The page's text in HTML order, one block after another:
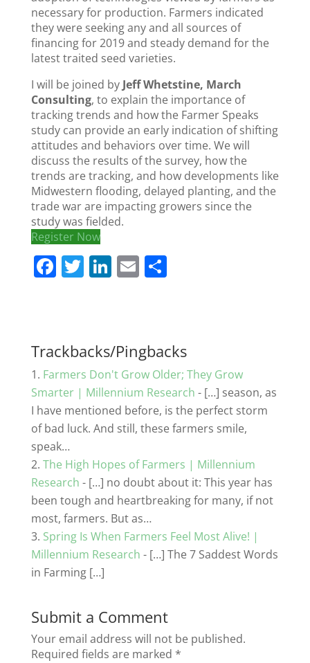
necessary for production. Farmers indicated
they were seeking any and all sources of
financing for 2019 and steady demand for the
latest traited seed varieties.
I will be joined byJeff Whetstine, March
Consulting, to explain the importance of
tracking trends and how the Farmer Speaks
study can provide an early indication of shifting
attitudes and behaviors over time. We will
discuss the results of the survey, how the
trends are tracking, and how developments like
Midwestern flooding, delayed planting, and the
trade war are impacting growers since the
study was fielded.
Register Now
F
b
o
o
k
T Li
dI
n
E S
Trackbacks/Pingbacks
Farmers Don't Grow Older; They Grow
Smarter | Millennium Research - […] season, as
I have mentioned before, is the perfect storm
of bad luck. And still, these farmers smile,
speak…
The High Hopes of Farmers | Millennium
Research - […] no doubt about it: This year has
been tough and heartbreaking for many, if not
most, farmers. But as…
Spring Is When Farmers Feel Most Alive! |
Millennium Research - […] The 7 Saddest Words
in Farming […]
Submit a Comment
Your email address will not be published.
Required fields are marked *